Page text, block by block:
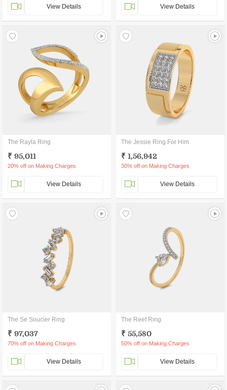
View Details View Details
The Rayla Ring
₹ 95,011
20% off on Making Charges
View Details
The Jessie Ring For Him
₹ 1,56,942
30% off on Making Charges
View Details
The Se Soucier Ring
₹ 97,037
70% off on Making Charges
View Details
The Reef Ring
₹ 55,580
50% off on Making Charges
View Details